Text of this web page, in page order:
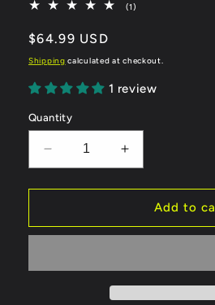
(1)
Regular
price
$64.99 USD
Shipping calculated at checkout.
1 review
Quantity
Decrease
quantity
for
Hightec
II
Increase
quantity
for
ROWE
Hightec
II
Add to